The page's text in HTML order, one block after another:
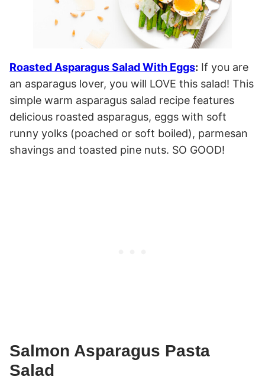
Roasted Asparagus Salad With Eggs: If you are
an asparagus lover, you will LOVE this salad! This
simple warm asparagus salad recipe features
delicious roasted asparagus, eggs with soft
runny yolks (poached or soft boiled), parmesan
shavings and toasted pine nuts. SO GOOD!
Salmon Asparagus Pasta
Salad